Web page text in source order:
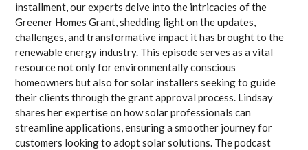
installment, our experts delve into the intricacies of the
Greener Homes Grant, shedding light on the updates,
challenges, and transformative impact it has brought to the
renewable energy industry. This episode serves as a vital
resource not only for environmentally conscious
homeowners but also for solar installers seeking to guide
their clients through the grant approval process. Lindsay
shares her expertise on how solar professionals can
streamline applications, ensuring a smoother journey for
customers looking to adopt solar solutions. The podcast